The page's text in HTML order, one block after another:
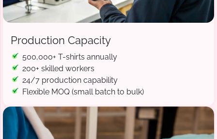
Production Capacity
500,000+ T-shirts annually
200+ skilled workers
24/7 production capability
Flexible MOQ (small batch to bulk)